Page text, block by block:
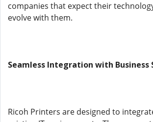
companies that expect their
evolve with them.
Seamless Integration with Business
Ricoh Printers are designed to